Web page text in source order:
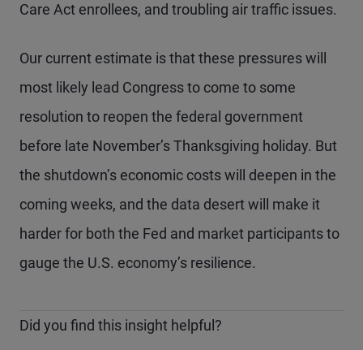
Care Act enrollees, and troubling air traffic issues.
Our current estimate is that these pressures will
most likely lead Congress to come to some
resolution to reopen the federal government
before late November’s Thanksgiving holiday. But
the shutdown’s economic costs will deepen in the
coming weeks, and the data desert will make it
harder for both the Fed and market participants to
gauge the U.S. economy’s resilience.
Did you find this insight helpful?